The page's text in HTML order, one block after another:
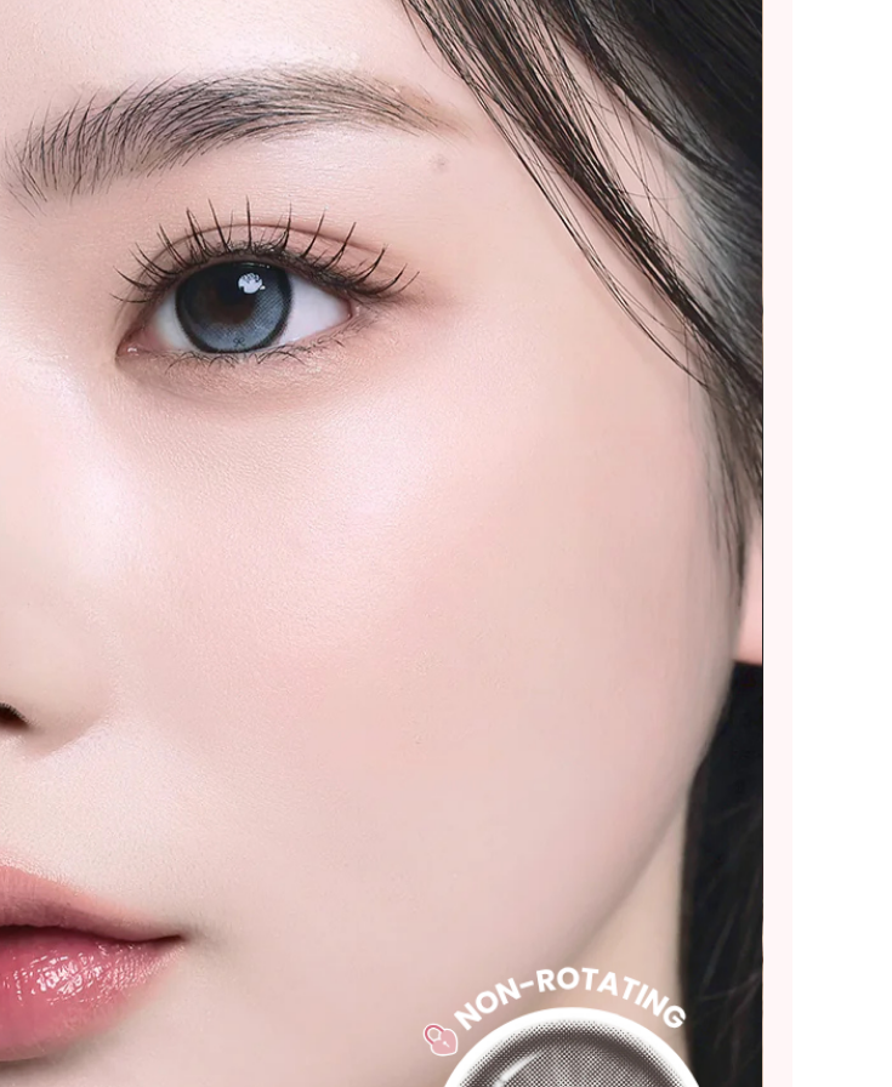
We strongly recommend placing smaller
quantity orders or splitting into multiple
shipments for larger purchases.